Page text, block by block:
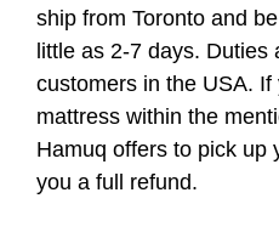
ship from Toronto and
little as 2-7 days.
customers in the USA. If
mattress within the
Hamuq offers to pick up
you a full refund.